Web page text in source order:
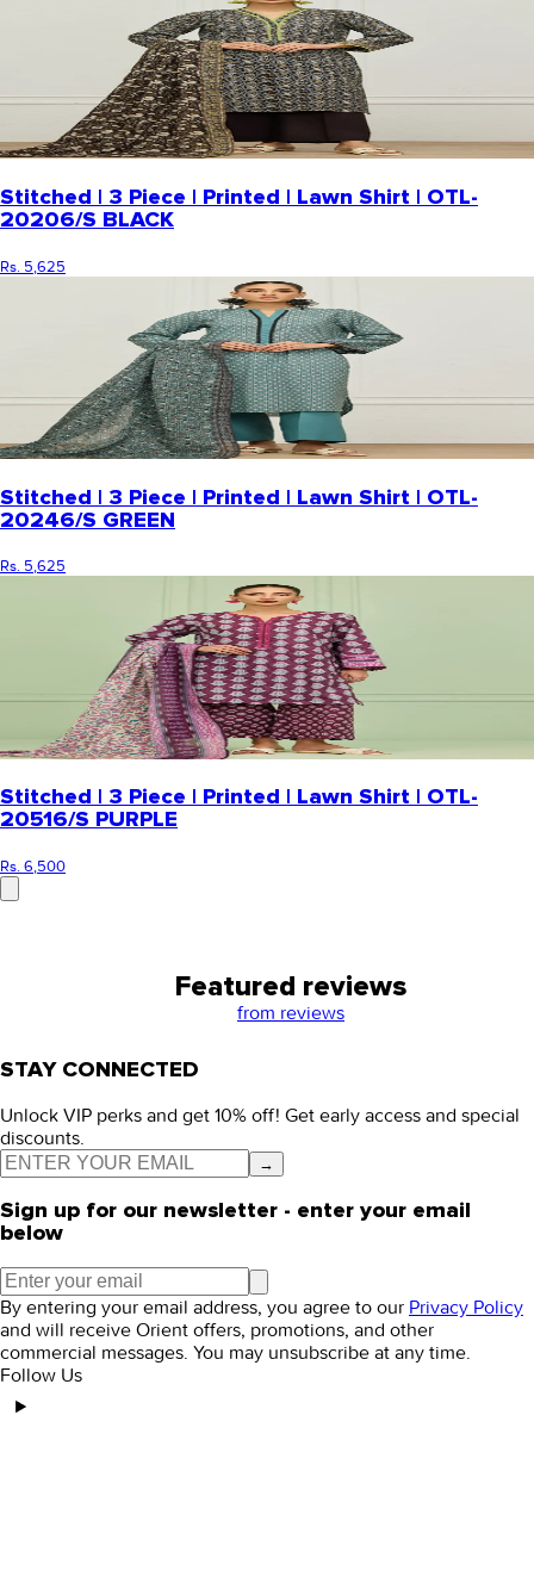
Stitched | 3 Piece | Printed | Lawn Shirt | OTL-
20206/S BLACK
Rs. 5,625
Stitched | 3 Piece | Printed | Lawn Shirt | OTL-
20246/S GREEN
Rs. 5,625
Stitched | 3 Piece | Printed | Lawn Shirt | OTL-
20516/S PURPLE
Rs. 6,500
Featured reviews
from reviews
STAY CONNECTED
Unlock VIP perks and get 10% off! Get early access and special
discounts.
→
Sign up for our newsletter - enter your email
below
By entering your email address, you agree to our Privacy Policy
and will receive Orient offers, promotions, and other
commercial messages. You may unsubscribe at any time.
Follow Us